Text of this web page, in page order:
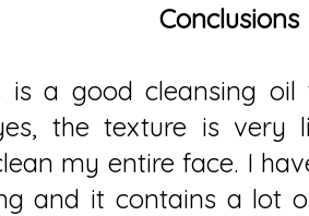
Conclusions
is a good cleansing
the texture is very
my entire face. I
and it contains a lot